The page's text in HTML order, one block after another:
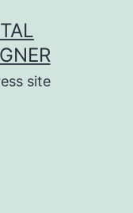
site